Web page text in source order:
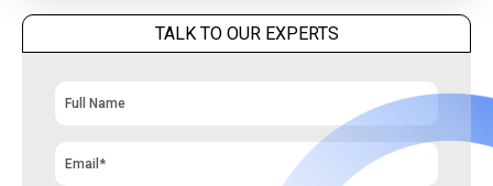
TALK TO OUR EXPERTS